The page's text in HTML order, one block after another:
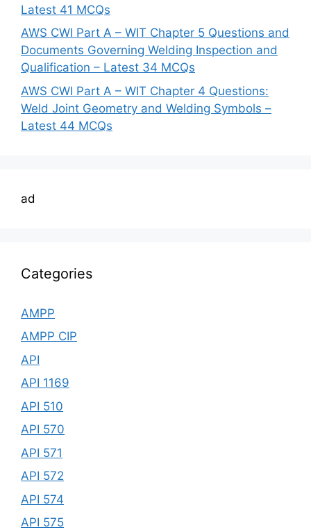
Latest 41 MCQs
AWS CWI Part A – WIT Chapter 5 Questions and
Documents Governing Welding Inspection and
Qualification – Latest 34 MCQs
AWS CWI Part A – WIT Chapter 4 Questions:
Weld Joint Geometry and Welding Symbols –
Latest 44 MCQs
ad
Categories
AMPP
AMPP CIP
API
API 1169
API 510
API 570
API 571
API 572
API 574
API 575